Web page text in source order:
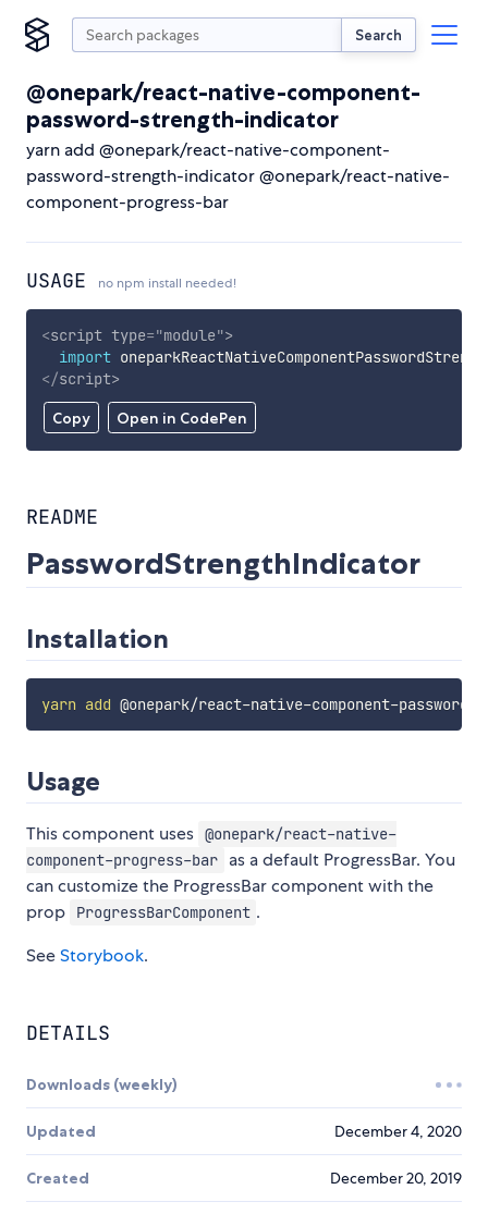
Search
@onepark/react-native-component-
password-strength-indicator
yarn add @onepark/react-native-component-
password-strength-indicator @onepark/react-native-
component-progress-bar
USAGE no npm install needed!
Copy Open in CodePen
<script type="module">
import
</script>
README
PasswordStrengthIndicator
Installation
yarn add
Usage
This component uses @onepark/react-native-
component-progress-bar
as a default ProgressBar. You
can customize the ProgressBar component with the
prop
ProgressBarComponent .
SeeStorybook.
DETAILS
Downloads (weekly)
Updated December 4, 2020
Created December 20, 2019